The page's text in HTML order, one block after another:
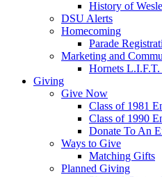
History of
DSU Alerts
Homecoming
Parade
Marketing and
Hornets
Giving
Give Now
Class of 1981
Class of 1990
Donate To An
Ways to Give
Matching Gifts
Planned Giving